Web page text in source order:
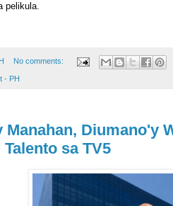
pelikula.
No comments:
- PH
Manahan, Diumano'y
sa TV5